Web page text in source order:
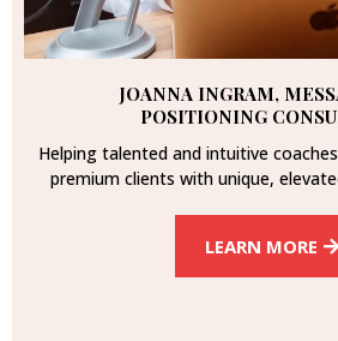
JOANNA INGRAM,
POSITIONING
Helping talented and intuitive
premium clients with unique,
LEARN MORE